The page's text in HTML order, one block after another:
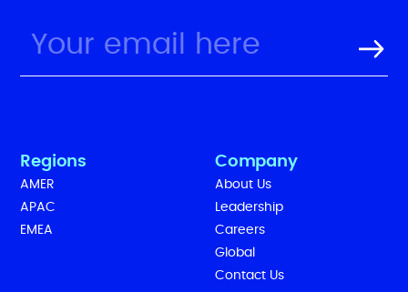
Regions
AMER
APAC
EMEA
Company
About Us
Leadership
Careers
Global
Contact Us